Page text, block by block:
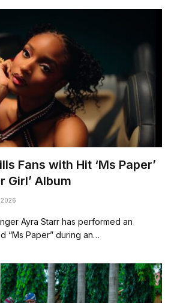
Fans with Hit ‘Ms Paper’
Girl’ Album
Ayra Starr has performed an
“Ms Paper” during an…